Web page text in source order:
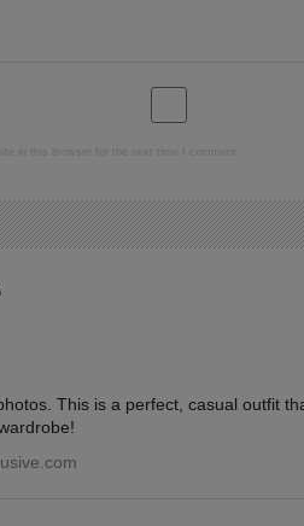
This is a perfect, casual outfit